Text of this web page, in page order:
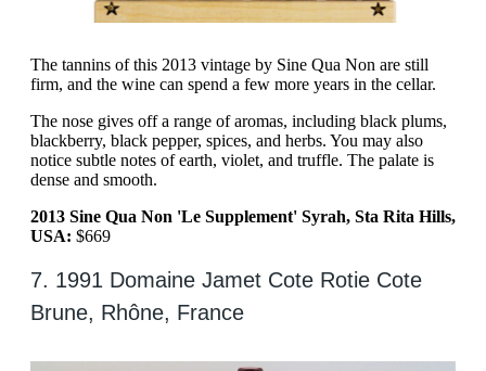
The tannins of this 2013 vintage by Sine Qua Non are still
firm, and the wine can spend a few more years in the cellar.
The nose gives off a range of aromas, including black plums,
blackberry, black pepper, spices, and herbs. You may also
notice subtle notes of earth, violet, and truffle. The palate is
dense and smooth.
2013 Sine Qua Non 'Le Supplement' Syrah, Sta Rita Hills,
USA: $669
7. 1991 Domaine Jamet Cote Rotie Cote
Brune, Rhône, France